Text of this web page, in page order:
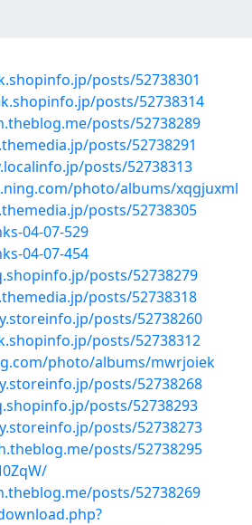
posts/52738301
posts/52738314
posts/52738289
posts/52738291
posts/52738313
photo/albums/xqgjuxml
posts/52738305
04-07-529
04-07-454
posts/52738279
posts/52738318
posts/52738260
posts/52738312
photo/albums/mwrjoiek
posts/52738268
posts/52738293
posts/52738273
posts/52738295
posts/52738269